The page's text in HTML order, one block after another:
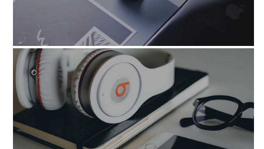
utlabore_etdolore_magnam